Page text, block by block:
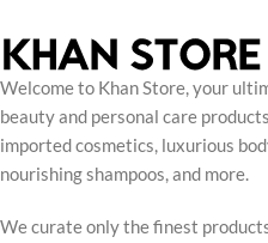
Welcome to Khan Store, your
beauty and personal care
imported cosmetics, luxurious
nourishing shampoos, and more.
We curate only the finest